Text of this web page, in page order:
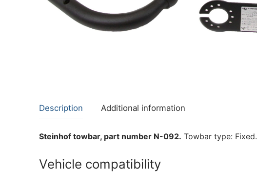
About Us
Description Additional information
Steinhof towbar, part number N-092. Towbar type: Fixed.
Vehicle compatibility